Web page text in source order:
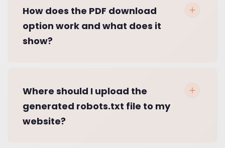
How does the PDF download
option work and what does it
show?
Where should I upload the
generated robots.txt file to my
website?